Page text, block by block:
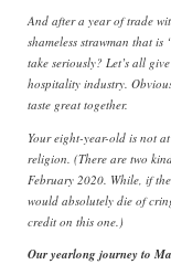
And after a year of trade
shameless strawman that
take seriously? Let’s all
hospitality industry.
taste great together.
Your eight-year-old is not
religion. (There are two
February 2020. While, if
would absolutely die of
credit on this one.)
Our yearlong journey to